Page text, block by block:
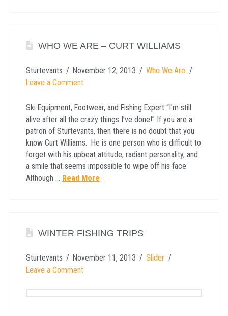
WHO WE ARE – CURT WILLIAMS
Sturtevants November 12, 2013
Who We Are
Leave a Comment
Ski Equipment, Footwear, and Fishing Expert “I’m still
alive after all the crazy things I’ve done!” If you are a
patron of Sturtevants, then there is no doubt that you
know Curt Williams. He is one person who is difficult to
forget with his upbeat attitude, radiant personality, and
a smile that seems impossible to wipe off his face.
Although … Read More
WINTER FISHING TRIPS
Sturtevants November 11, 2013
Slider
Leave a Comment